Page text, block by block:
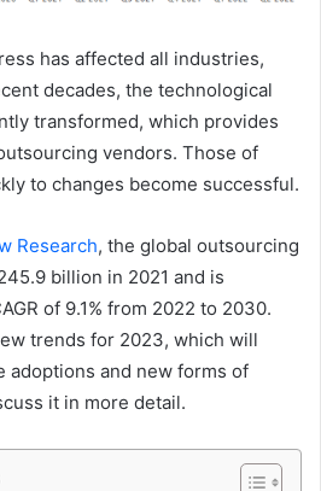
has affected all industries,
decades, the technological
transformed, which provides
vendors. Those of
to changes become successful.
Research, the global outsourcing
billion in 2021 and is
of 9.1% from 2022 to 2030.
trends for 2023, which will
adoptions and new forms of
it in more detail.